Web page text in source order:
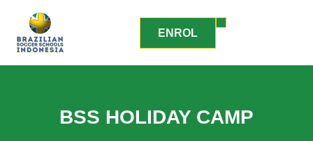
ENROL
BSS HOLIDAY CAMP